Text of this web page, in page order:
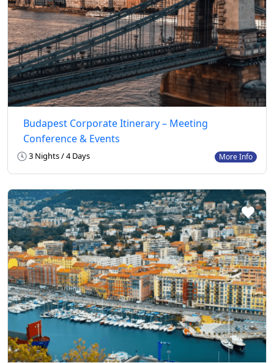
Budapest Corporate Itinerary – Meeting
Conference & Events
3 Nights / 4 Days More Info